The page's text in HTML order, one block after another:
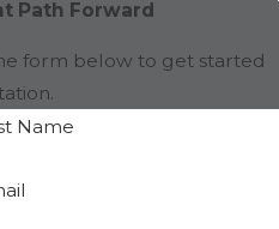
Path Forward
form below to get started
Name